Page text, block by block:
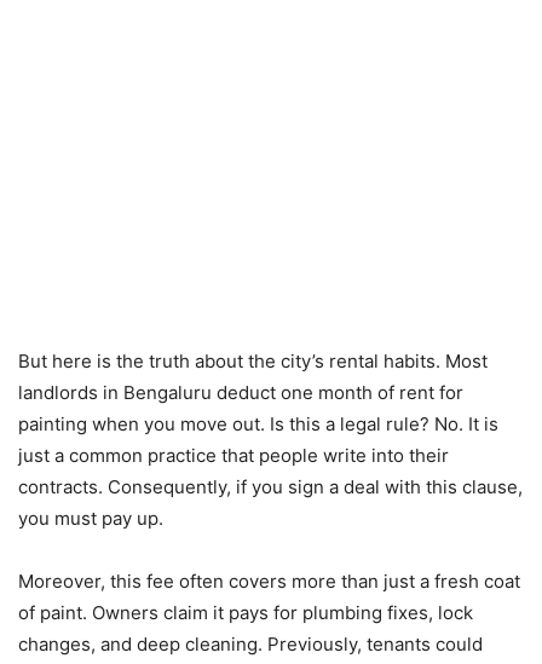
But here is the truth about the city’s rental habits. Most
landlords in Bengaluru deduct one month of rent for
painting when you move out. Is this a legal rule? No. It is
just a common practice that people write into their
contracts. Consequently, if you sign a deal with this clause,
you must pay up.
Moreover, this fee often covers more than just a fresh coat
of paint. Owners claim it pays for plumbing fixes, lock
changes, and deep cleaning. Previously, tenants could